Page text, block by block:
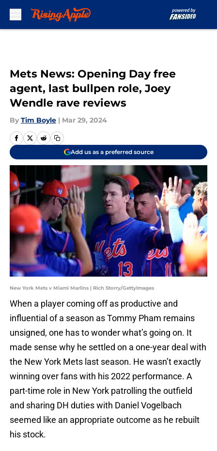
Mets News: Opening Day free
agent, last bullpen role, Joey
Wendle rave reviews
By Tim Boyle | Mar 29, 2024
Add us as a preferred source
New York Mets v Miami Marlins | Rich Storry/GettyImages
When a player coming off as productive and
influential of a season as Tommy Pham remains
unsigned, one has to wonder what’s going on. It
made sense why he settled on a one-year deal with
the New York Mets last season. He wasn’t exactly
winning over fans with his 2022 performance. A
part-time role in New York patrolling the outfield
and sharing DH duties with Daniel Vogelbach
seemed like an appropriate outcome as he rebuilt
his stock.